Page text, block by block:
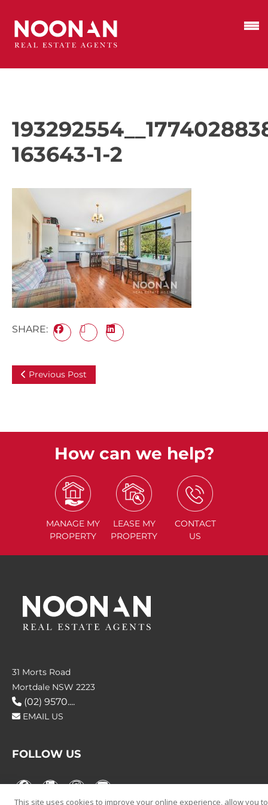
163643-1-2
SHARE:
Previous Post
How can we help?
MANAGE MY
PROPERTY
LEASE MY
PROPERTY
CONTACT
US
31 Morts Road
Mortdale NSW 2223
(02) 9570....
EMAIL US
FOLLOW US
This site uses cookies to improve your online experience, allow you to